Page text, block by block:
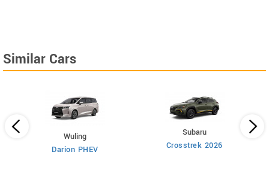
Similar Cars
Wuling
Darion PHEV
Subaru
Crosstrek 2026